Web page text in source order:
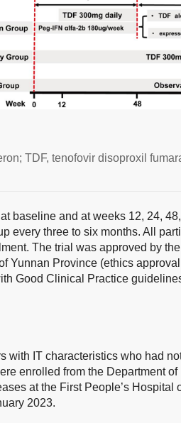
TDF, tenofovir disoproxil
baseline and at weeks 12, 24,
every three to six months. All
The trial was approved by
Yunnan Province (ethics
Good Clinical Practice
with IT characteristics who had
enrolled from the Department
at the First People’s Hospital
2023.